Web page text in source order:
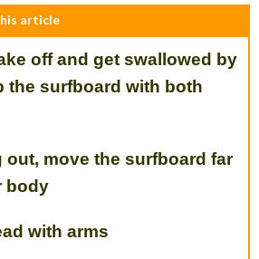
article
off and get swallowed by
the surfboard with both
out, move the surfboard far
body
with arms